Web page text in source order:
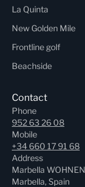
La Quinta
New Golden Mile
Frontline golf
Beachside
Contact
Phone
952 63 26 08
Mobile
+34 660 17 91 68
Address
Marbella
Marbella, Spain